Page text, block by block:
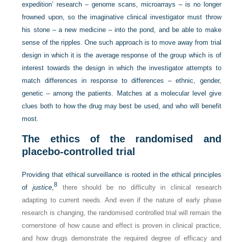
expedition’ research – genome scans, microarrays – is no longer
frowned upon, so the imaginative clinical investigator must throw
his stone – a new medicine – into the pond, and be able to make
sense of the ripples. One such approach is to move away from trial
design in which it is the average response of the group which is of
interest towards the design in which the investigator attempts to
match differences in response to differences – ethnic, gender,
genetic – among the patients. Matches at a molecular level give
clues both to how the drug may best be used, and who will benefit
most.
The ethics of the randomised and
placebo-controlled trial
Providing that ethical surveillance is rooted in the ethical principles
ofjustice,8 there should be no difficulty in clinical research
adapting to current needs. And even if the nature of early phase
research is changing, the randomised controlled trial will remain the
cornerstone of how cause and effect is proven in clinical practice,
and how drugs demonstrate the required degree of efficacy and